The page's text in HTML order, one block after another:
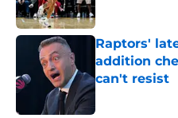
Raptors'
addition
can't resist
Published by on